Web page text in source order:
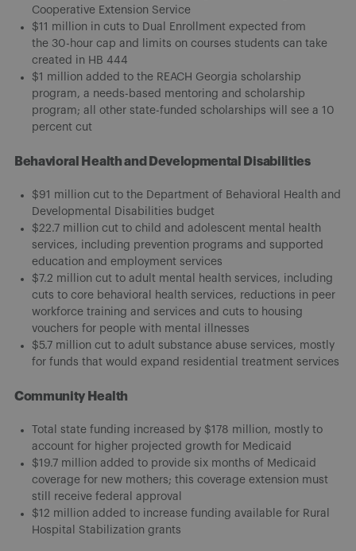
Cooperative Extension Service
$11 million in cuts to Dual Enrollment expected from
the 30-hour cap and limits on courses students can take
created in HB 444
$1 million added to the REACH Georgia scholarship
program, a needs-based mentoring and scholarship
program; all other state-funded scholarships will see a 10
percent cut
Behavioral Health and Developmental Disabilities
$91 million cut to the Department of Behavioral Health and
Developmental Disabilities budget
$22.7 million cut to child and adolescent mental health
services, including prevention programs and supported
education and employment services
$7.2 million cut to adult mental health services, including
cuts to core behavioral health services, reductions in peer
workforce training and services and cuts to housing
vouchers for people with mental illnesses
$5.7 million cut to adult substance abuse services, mostly
for funds that would expand residential treatment services
Community Health
Total state funding increased by $178 million, mostly to
account for higher projected growth for Medicaid
$19.7 million added to provide six months of Medicaid
coverage for new mothers; this coverage extension must
still receive federal approval
$12 million added to increase funding available for Rural
Hospital Stabilization grants